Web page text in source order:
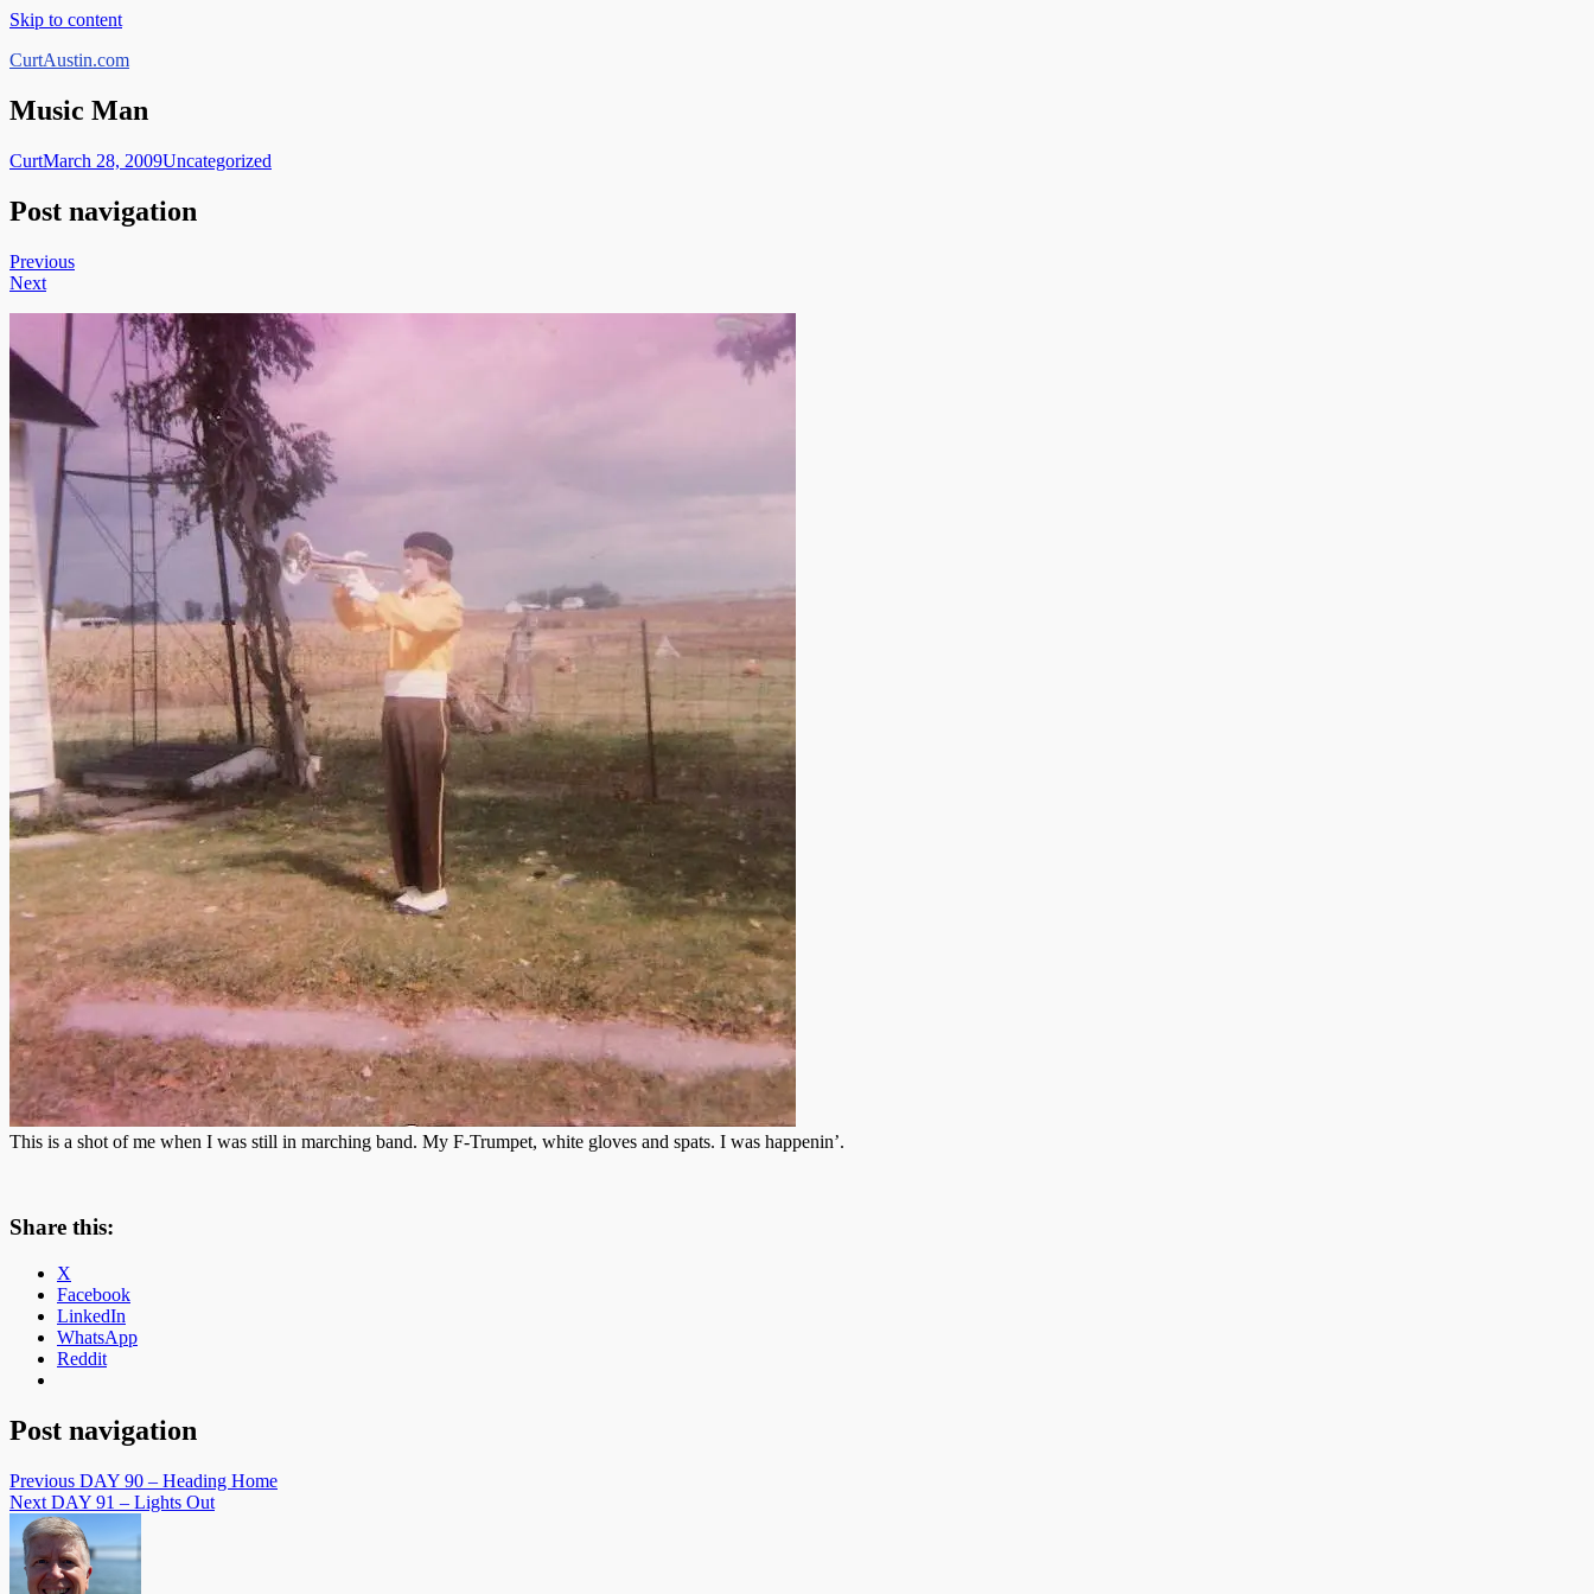
Skip to content
CurtAustin.com
Music Man
CurtMarch 28, 2009Uncategorized
Post navigation
Previous
Next
This is a shot of me when I was still in marching band. My F-Trumpet, white gloves and spats. I was happenin’.
Share this:
X
Facebook
LinkedIn
WhatsApp
Reddit
Post navigation
Previous DAY 90 – Heading Home
Next DAY 91 – Lights Out